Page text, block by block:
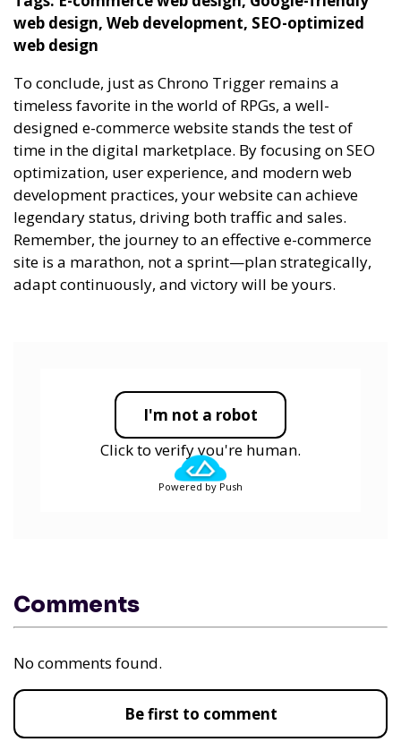
web design, Web development, SEO-optimized
web design
To conclude, just as Chrono Trigger remains a
timeless favorite in the world of RPGs, a well-
designed e-commerce website stands the test of
time in the digital marketplace. By focusing on SEO
optimization, user experience, and modern web
development practices, your website can achieve
legendary status, driving both traffic and sales.
Remember, the journey to an effective e-commerce
site is a marathon, not a sprint—plan strategically,
adapt continuously, and victory will be yours.
I'm not a robot
Click to verify you're human.
Powered by Push
Comments
No comments found.
Be first to comment